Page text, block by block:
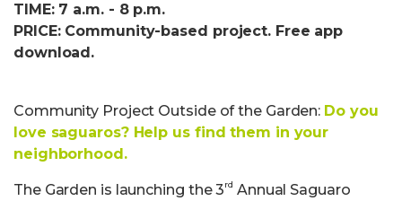
TIME: 7 a.m. - 8 p.m.
PRICE: Community-based project. Free app
download.
Community Project Outside of the Garden: Do you
love saguaros? Help us find them in your
neighborhood.
The Garden is launching the 3rd Annual Saguaro